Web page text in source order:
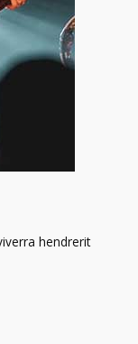
hendrerit